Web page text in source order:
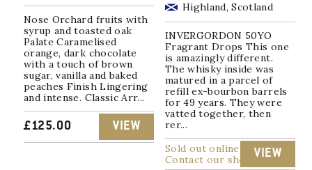
Nose Orchard fruits with
syrup and toasted oak
Palate Caramelised
orange, dark chocolate
with a touch of brown
sugar, vanilla and baked
peaches Finish Lingering
and intense. Classic Arr...
£125.00 VIEW
Highland, Scotland
INVERGORDON 50YO
Fragrant Drops This one
is amazingly different.
The whisky inside was
matured in a parcel of
refill ex-bourbon barrels
for 49 years. They were
vatted together, then
rer...
Sold out online
Contact our shop
VIEW